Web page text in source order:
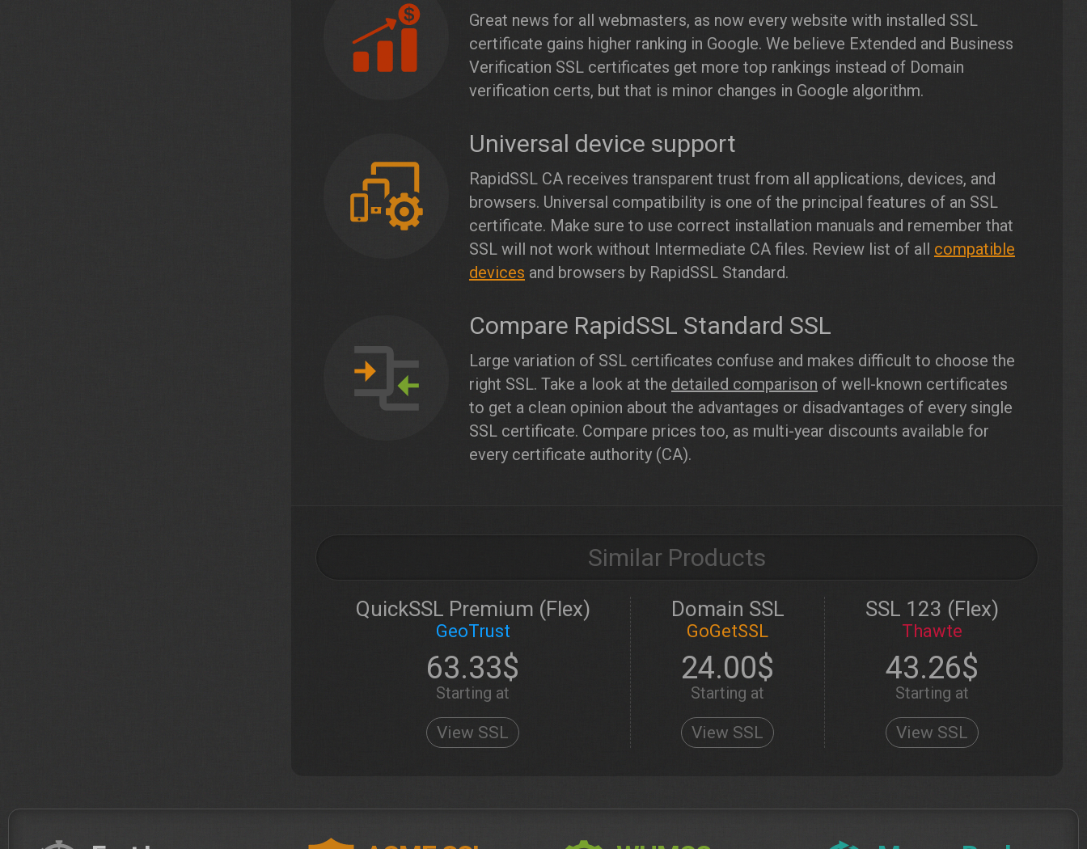
Great news for all webmasters, as now every website with installed SSL
certificate gains higher ranking in Google. We believe Extended and Business
Verification SSL certificates get more top rankings instead of Domain
verification certs, but that is minor changes in Google algorithm.
Universal device support
RapidSSL CA receives transparent trust from all applications, devices, and
browsers. Universal compatibility is one of the principal features of an SSL
certificate. Make sure to use correct installation manuals and remember that
SSL will not work without Intermediate CA files. Review list of all compatible
devices and browsers by RapidSSL Standard.
Compare RapidSSL Standard SSL
Large variation of SSL certificates confuse and makes difficult to choose the
right SSL. Take a look at the detailed comparison of well-known certificates
to get a clean opinion about the advantages or disadvantages of every single
SSL certificate. Compare prices too, as multi-year discounts available for
every certificate authority (CA).
Similar Products
QuickSSL Premium (Flex)
GeoTrust
63.33$
Starting at
View SSL
Domain SSL
GoGetSSL
24.00$
Starting at
View SSL
SSL 123 (Flex)
Thawte
43.26$
Starting at
View SSL